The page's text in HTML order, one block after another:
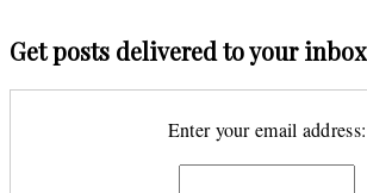
Get posts delivered to your inbox
Enter your email address: